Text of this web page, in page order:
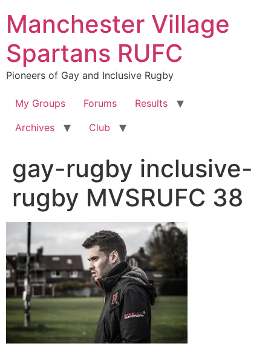
content
Manchester Village
Spartans RUFC
Pioneers of Gay and Inclusive Rugby
My Groups Forums
Results
Archives
Club
gay-rugby inclusive-
rugby MVSRUFC 38